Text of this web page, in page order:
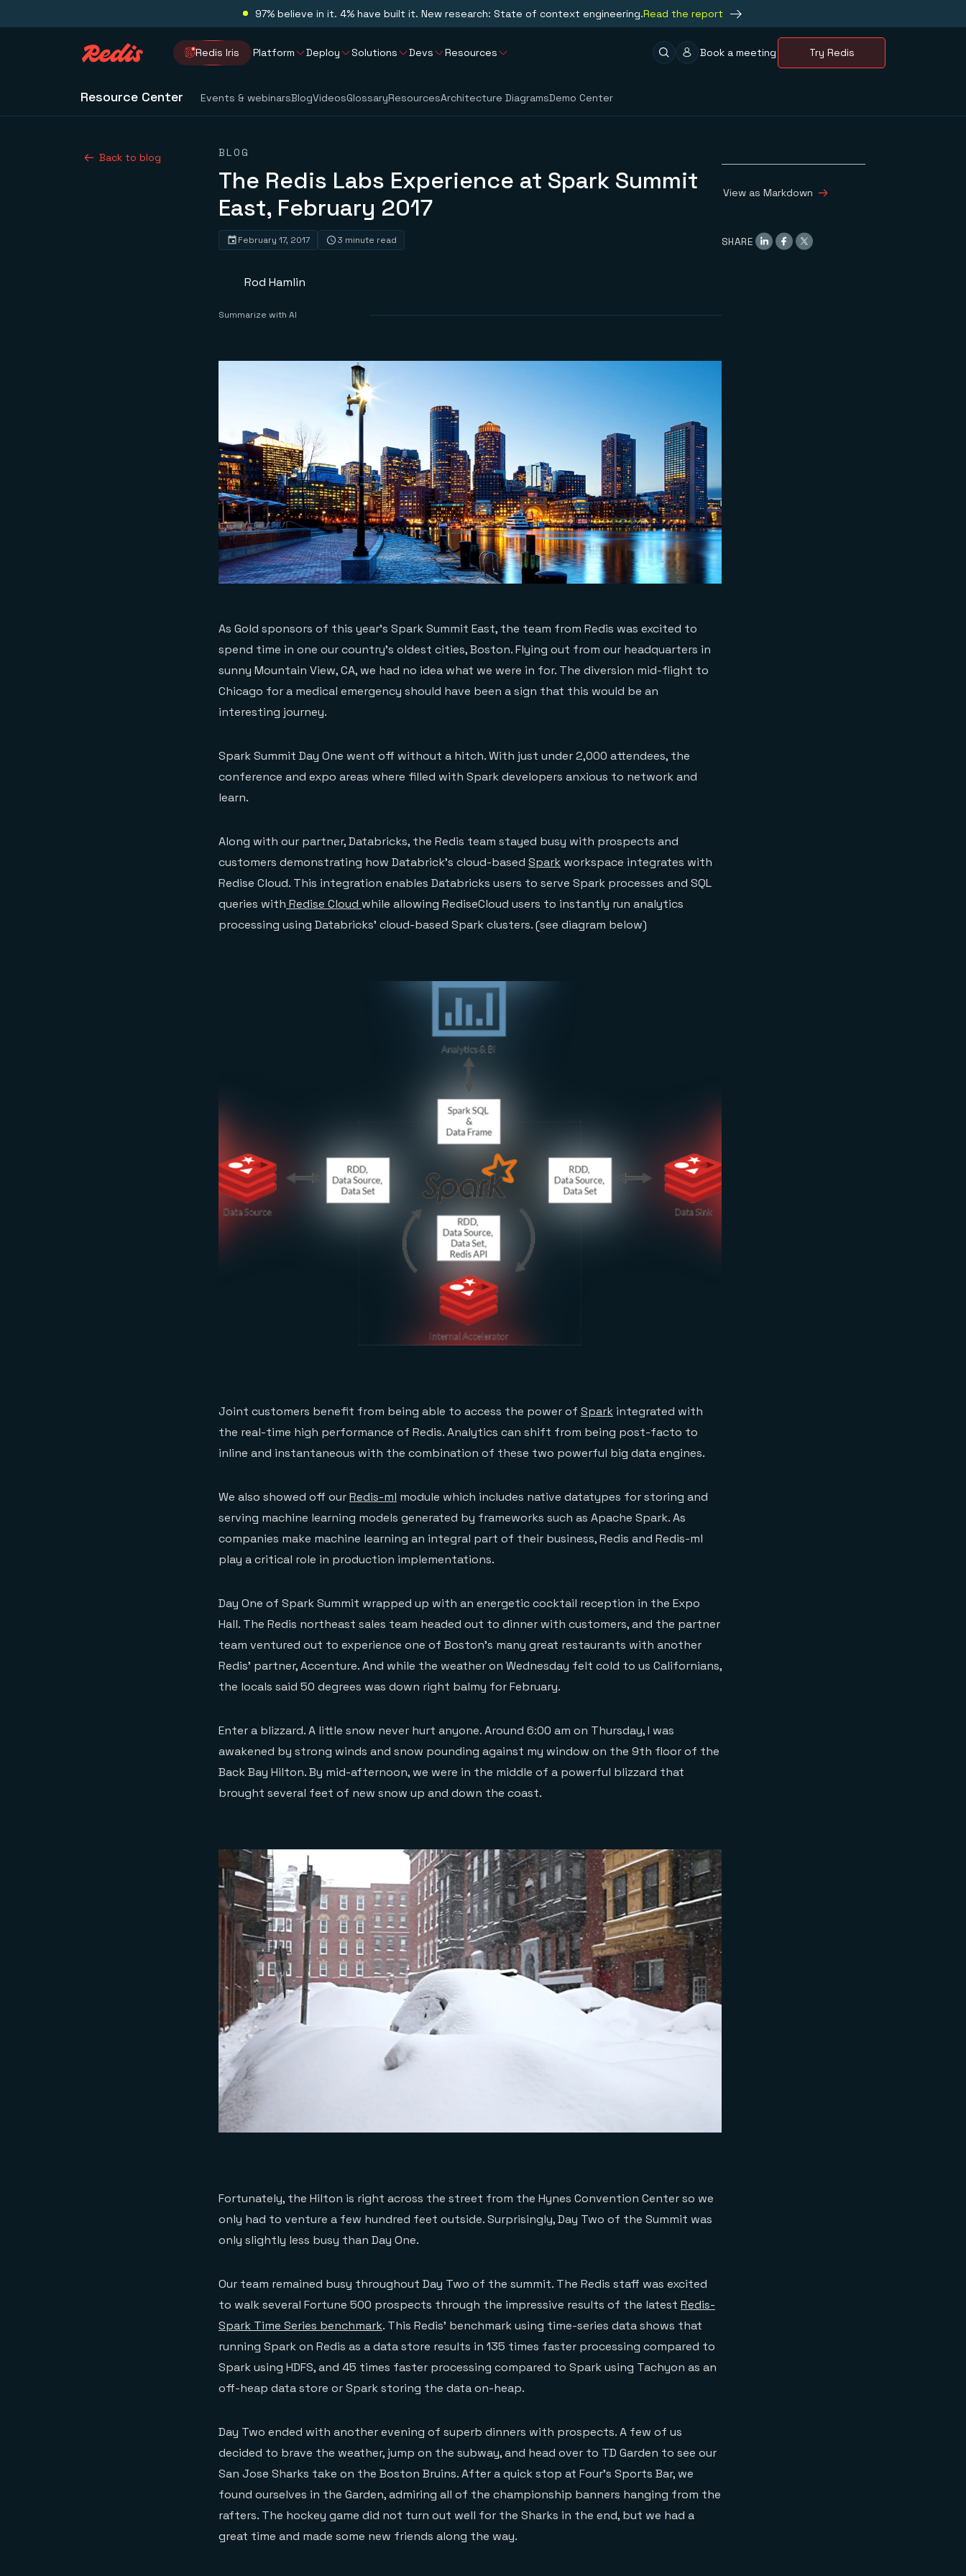
97% believe in it. 4% have built it. New research: State of context engineering.Read the report
Redis Iris Platform Deploy Solutions Devs Resources Book a meeting Try Redis
Resource Center Events & webinarsBlogVideosGlossaryResourcesArchitecture DiagramsDemo Center
Back to blog BLOG
The Redis Labs Experience at Spark Summit
East, February 2017
February 17, 2017 3 minute read
Rod Hamlin
Summarize with AI
As Gold sponsors of this year’s Spark Summit East, the team from Redis was excited to
spend time in one our country’s oldest cities, Boston. Flying out from our headquarters in
sunny Mountain View, CA, we had no idea what we were in for. The diversion mid-flight to
Chicago for a medical emergency should have been a sign that this would be an
interesting journey.
Spark Summit Day One went off without a hitch. With just under 2,000 attendees, the
conference and expo areas where filled with Spark developers anxious to network and
learn.
Along with our partner, Databricks, the Redis team stayed busy with prospects and
customers demonstrating how Databrick’s cloud-based Spark workspace integrates with
Redise Cloud. This integration enables Databricks users to serve Spark processes and SQL
queries with Redise Cloud while allowing RediseCloud users to instantly run analytics
processing using Databricks’ cloud-based Spark clusters. (see diagram below)
Joint customers benefit from being able to access the power of Spark integrated with
the real-time high performance of Redis. Analytics can shift from being post-facto to
inline and instantaneous with the combination of these two powerful big data engines.
We also showed off ourRedis-ml module which includes native datatypes for storing and
serving machine learning models generated by frameworks such as Apache Spark. As
companies make machine learning an integral part of their business, Redis and Redis-ml
play a critical role in production implementations.
Day One of Spark Summit wrapped up with an energetic cocktail reception in the Expo
Hall. The Redis northeast sales team headed out to dinner with customers, and the partner
team ventured out to experience one of Boston’s many great restaurants with another
Redis’ partner, Accenture. And while the weather on Wednesday felt cold to us Californians,
the locals said 50 degrees was down right balmy for February.
Enter a blizzard. A little snow never hurt anyone. Around 6:00 am on Thursday, I was
awakened by strong winds and snow pounding against my window on the 9th floor of the
Back Bay Hilton. By mid-afternoon, we were in the middle of a powerful blizzard that
brought several feet of new snow up and down the coast.
Fortunately, the Hilton is right across the street from the Hynes Convention Center so we
only had to venture a few hundred feet outside. Surprisingly, Day Two of the Summit was
only slightly less busy than Day One.
Our team remained busy throughout Day Two of the summit. The Redis staff was excited
to walk several Fortune 500 prospects through the impressive results of the latest Redis-
Spark Time Series benchmark. This Redis’ benchmark using time-series data shows that
running Spark on Redis as a data store results in 135 times faster processing compared to
Spark using HDFS, and 45 times faster processing compared to Spark using Tachyon as an
off-heap data store or Spark storing the data on-heap.
Day Two ended with another evening of superb dinners with prospects. A few of us
decided to brave the weather, jump on the subway, and head over to TD Garden to see our
San Jose Sharks take on the Boston Bruins. After a quick stop at Four’s Sports Bar, we
found ourselves in the Garden, admiring all of the championship banners hanging from the
rafters. The hockey game did not turn out well for the Sharks in the end, but we had a
great time and made some new friends along the way.
View as Markdown
SHARE